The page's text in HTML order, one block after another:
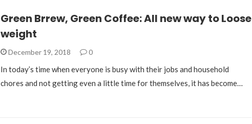
Green Brrew, Green Coffee: All new way to Loose
weight
December 19, 2018 0
In today’s time when everyone is busy with their jobs and household
chores and not getting even a little time for themselves, it has become…